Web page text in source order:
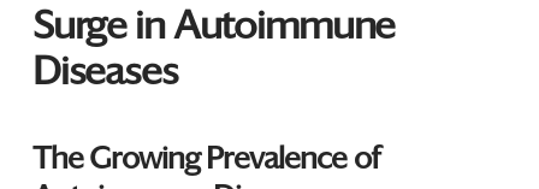
Surge in Autoimmune
Diseases
The Growing Prevalence of